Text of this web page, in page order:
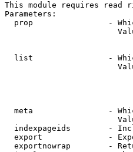
This module requires read
Parameters:
prop                -
list                -
meta                -
indexpageids        -
export              -
exportnowrap        -